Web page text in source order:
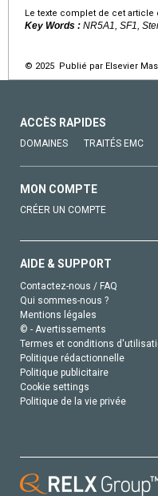
Le texte complet de cet article
Key Words : NR5A1, SF1,
© 2025 Publié par Elsevier
ACCÈS RAPIDES
DOMAINES TRAITÉS EMC
MON COMPTE
CRÉER UN COMPTE
AIDE & SUPPORT
Contactez-nous / FAQ
Qui sommes-nous ?
Mentions légales
© - Avertissements
Termes et conditions
Politique rédactionnelle
Politique publicitaire
Cookie settings
Politique de la vie privée